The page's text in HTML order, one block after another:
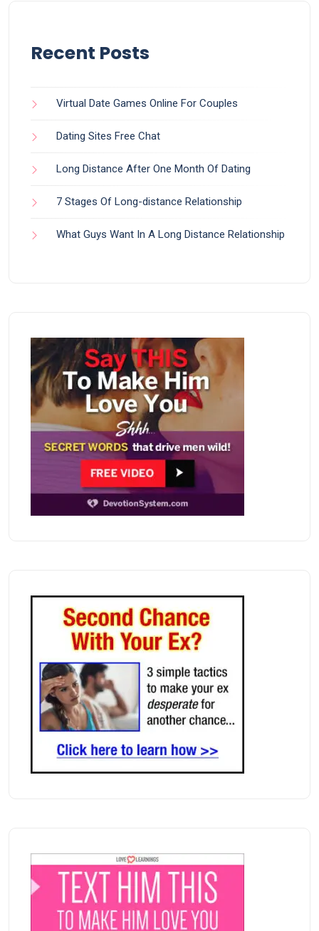
Recent Posts
Virtual Date Games Online For Couples
Dating Sites Free Chat
Long Distance After One Month Of Dating
7 Stages Of Long-distance Relationship
What Guys Want In A Long Distance Relationship